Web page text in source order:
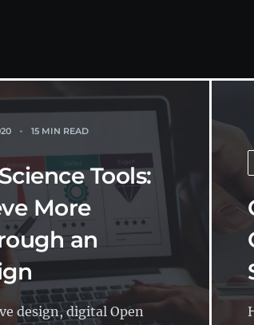
15 MIN READ
Tools:
More
an
design, digital Open